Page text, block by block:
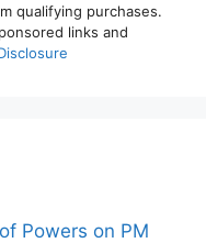
qualifying purchases.
links and
Powers on PM